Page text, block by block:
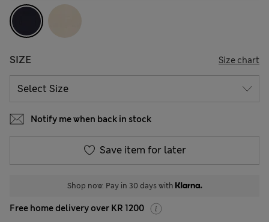
SIZE Size chart
Notify me when back in stock
Save item for later
Shop now. Pay in 30 days with
Free home delivery over KR 1200